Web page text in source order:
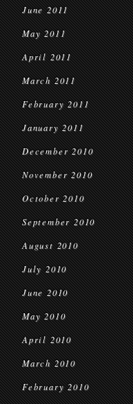
June 2011
May 2011
April 2011
March 2011
February 2011
January 2011
December 2010
November 2010
October 2010
September 2010
August 2010
July 2010
June 2010
May 2010
April 2010
March 2010
February 2010